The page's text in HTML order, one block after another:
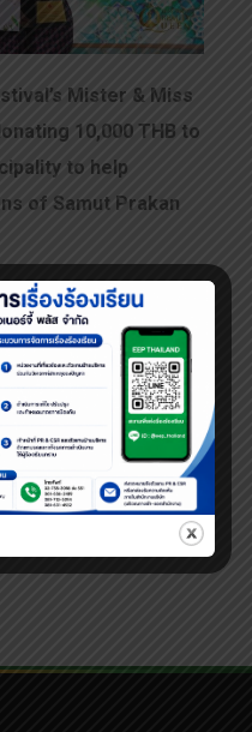
Mister & Miss
10,000 THB to
to help
of Samut Prakan
in
award!
truly beautiful and
of their titles!